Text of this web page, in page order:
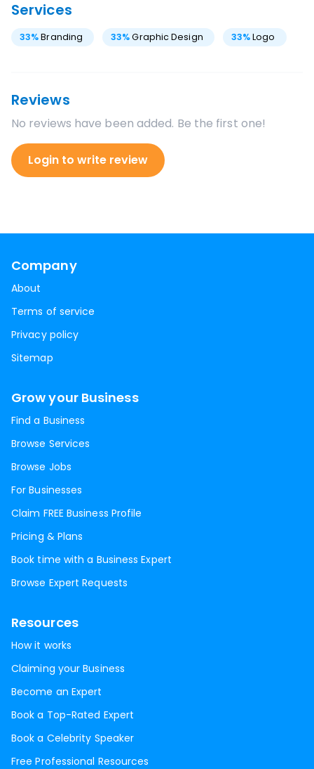
Services
33%Branding 33% Graphic Design 33%Logo
Reviews
No reviews have been added. Be the first one!
Login to write review
Company
About
Terms of service
Privacy policy
Sitemap
Grow your Business
Find a Business
Browse Services
Browse Jobs
For Businesses
Claim FREE Business Profile
Pricing & Plans
Book time with a Business Expert
Browse Expert Requests
Resources
How it works
Claiming your Business
Become an Expert
Book a Top-Rated Expert
Book a Celebrity Speaker
Free Professional Resources